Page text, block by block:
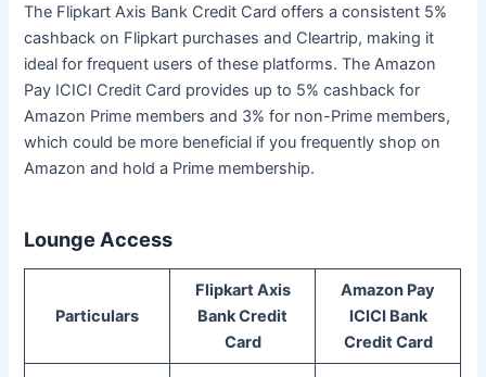
The Flipkart Axis Bank Credit Card offers a consistent 5%
cashback on Flipkart purchases and Cleartrip, making it
ideal for frequent users of these platforms. The Amazon
Pay ICICI Credit Card provides up to 5% cashback for
Amazon Prime members and 3% for non-Prime members,
which could be more beneficial if you frequently shop on
Amazon and hold a Prime membership.
Lounge Access
Particulars
Flipkart Axis
Bank Credit
Card
Amazon Pay
ICICI Bank
Credit Card